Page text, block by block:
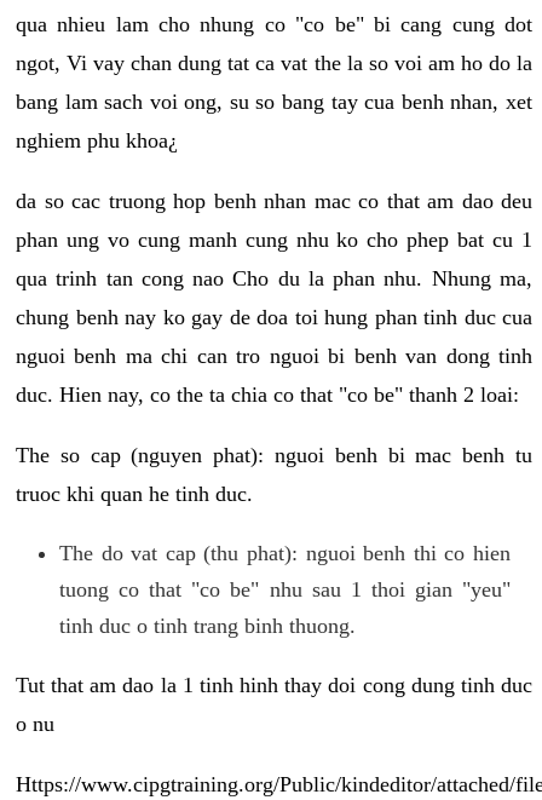
qua nhieu lam cho nhung co "co be" bi cang cung dot
ngot, Vi vay chan dung tat ca vat the la so voi am ho do la
bang lam sach voi ong, su so bang tay cua benh nhan, xet
nghiem phu khoa¿
da so cac truong hop benh nhan mac co that am dao deu
phan ung vo cung manh cung nhu ko cho phep bat cu 1
qua trinh tan cong nao Cho du la phan nhu. Nhung ma,
chung benh nay ko gay de doa toi hung phan tinh duc cua
nguoi benh ma chi can tro nguoi bi benh van dong tinh
duc. Hien nay, co the ta chia co that "co be" thanh 2 loai:
The so cap (nguyen phat): nguoi benh bi mac benh tu
truoc khi quan he tinh duc.
The do vat cap (thu phat): nguoi benh thi co hien
tuong co that "co be" nhu sau 1 thoi gian "yeu"
tinh duc o tinh trang binh thuong.
Tut that am dao la 1 tinh hinh thay doi cong dung tinh duc
o nu
Https://www.cipgtraining.org/Public/kindeditor/attached/